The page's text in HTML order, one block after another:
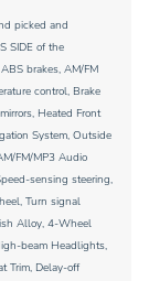
picked and
SIDE of the
brakes, AM/FM
control, Brake
Heated Front
System, Outside
FM/MP3 Audio
sensing steering,
Turn signal
Alloy, 4-Wheel
beam Headlights,
Trim, Delay-off